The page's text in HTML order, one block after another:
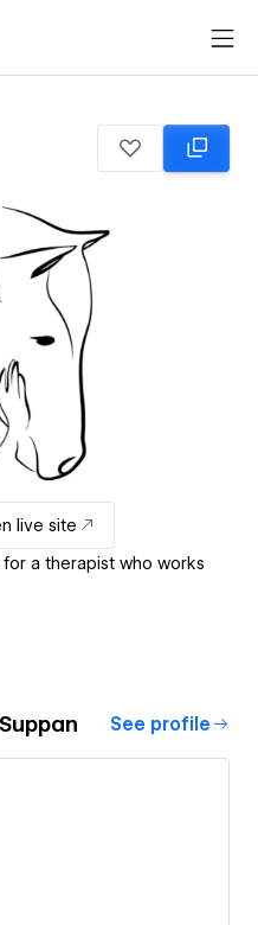
live site
a therapist who works
See profile